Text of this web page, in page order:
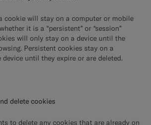
cookie will stay on a computer or mobile
it is a “persistent” or “session”
will only stay on a device until the
Persistent cookies stay on a
until they expire or are deleted.
delete cookies
to delete any cookies that are already on